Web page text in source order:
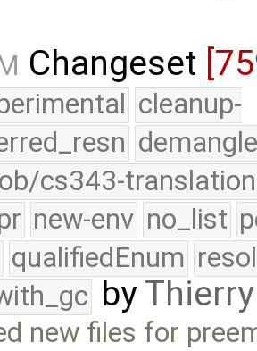
Changeset
cleanup-
cs343-translation
new-env no_list
qualifiedEnum
by
new files for